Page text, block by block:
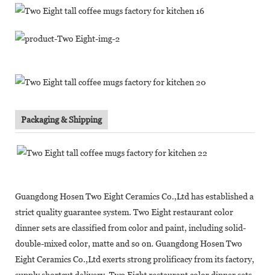
Packaging & Shipping
Guangdong Hosen Two Eight Ceramics Co.,Ltd has established a
strict quality guarantee system. Two Eight restaurant color
dinner sets are classified from color and paint, including solid-
double-mixed color, matte and so on. Guangdong Hosen Two
Eight Ceramics Co.,Ltd exerts strong prolificacy from its factory,